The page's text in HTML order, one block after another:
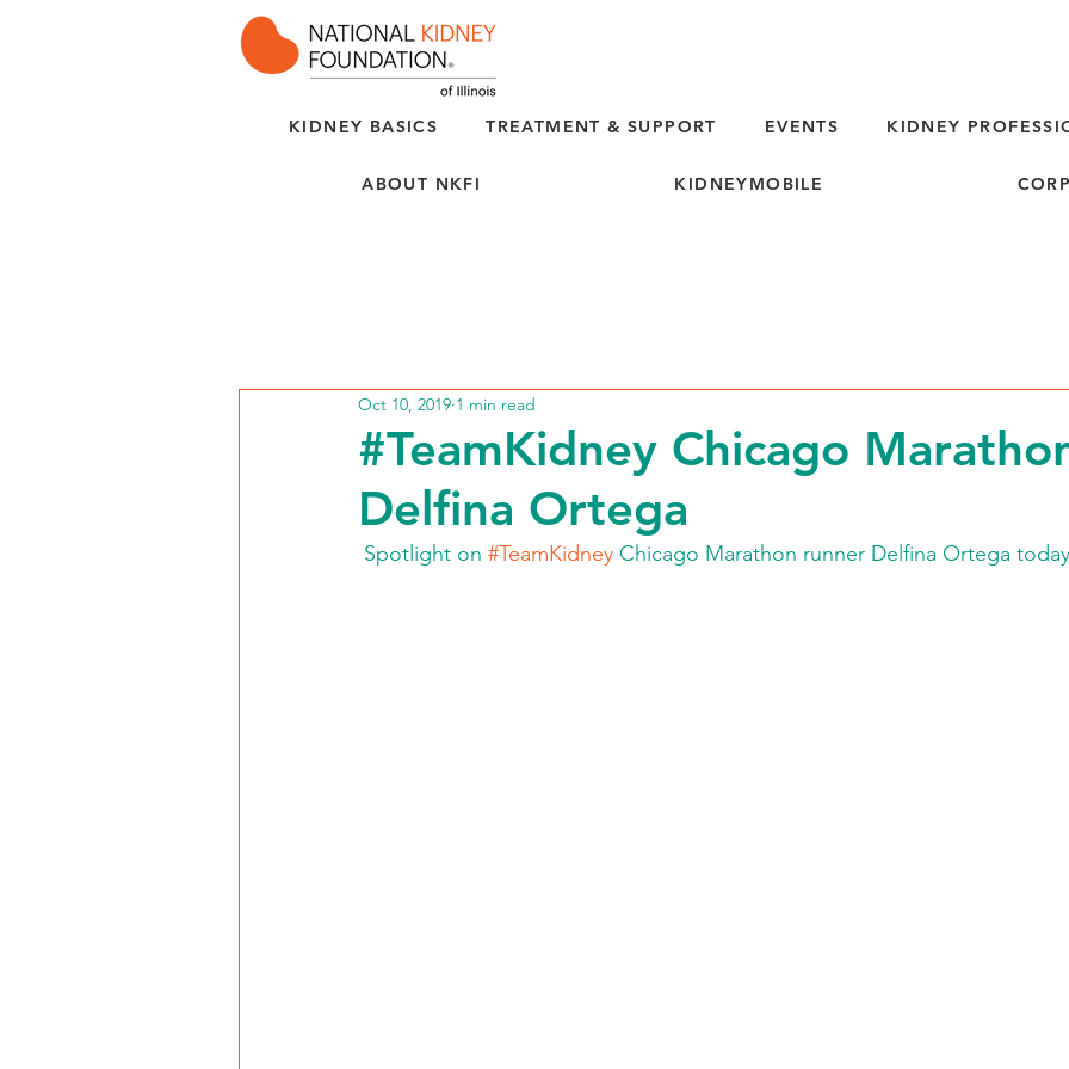
KIDNEY BASICS TREATMENT & SUPPORT EVENTS KIDNEY
ABOUT NKFI KIDNEYMOBILE
#TeamKidney Chicago
Delfina Ortega
Oct 10, 2019 1 min read
Spotlight on #TeamKidney Chicago Marathon runner Delfina Ortega